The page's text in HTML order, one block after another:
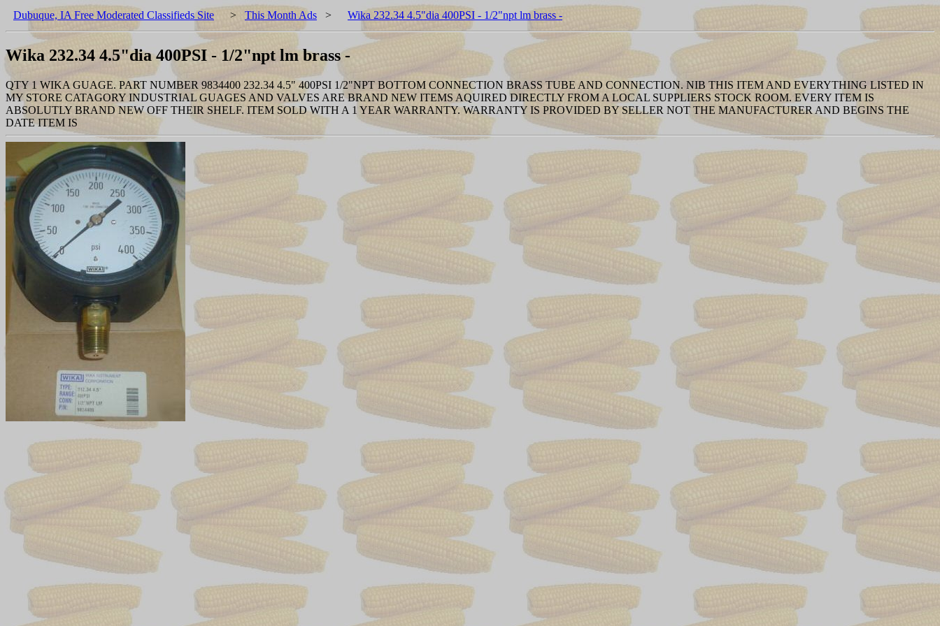
Dubuque, IA Free Moderated Classifieds Site > This Month Ads > Wika 232.34 4.5"dia 400PSI - 1/2"npt lm brass -
Wika 232.34 4.5"dia 400PSI - 1/2"npt lm brass -
QTY 1 WIKA GUAGE. PART NUMBER 9834400 232.34 4.5" 400PSI 1/2"NPT BOTTOM CONNECTION BRASS TUBE AND CONNECTION. NIB THIS ITEM AND EVERYTHING LISTED IN
MY STORE CATAGORY INDUSTRIAL GUAGES AND VALVES ARE BRAND NEW ITEMS AQUIRED DIRECTLY FROM A LOCAL SUPPLIERS STOCK ROOM. EVERY ITEM IS
ABSOLUTLY BRAND NEW OFF THEIR SHELF. ITEM SOLD WITH A 1 YEAR WARRANTY. WARRANTY IS PROVIDED BY SELLER NOT THE MANUFACTURER AND BEGINS THE
DATE ITEM IS